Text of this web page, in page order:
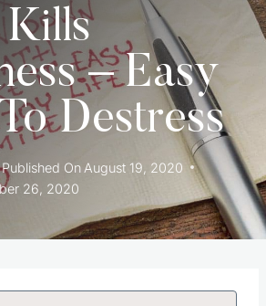
Kills
– Easy
Destress
Published On August 19, 2020
26, 2020